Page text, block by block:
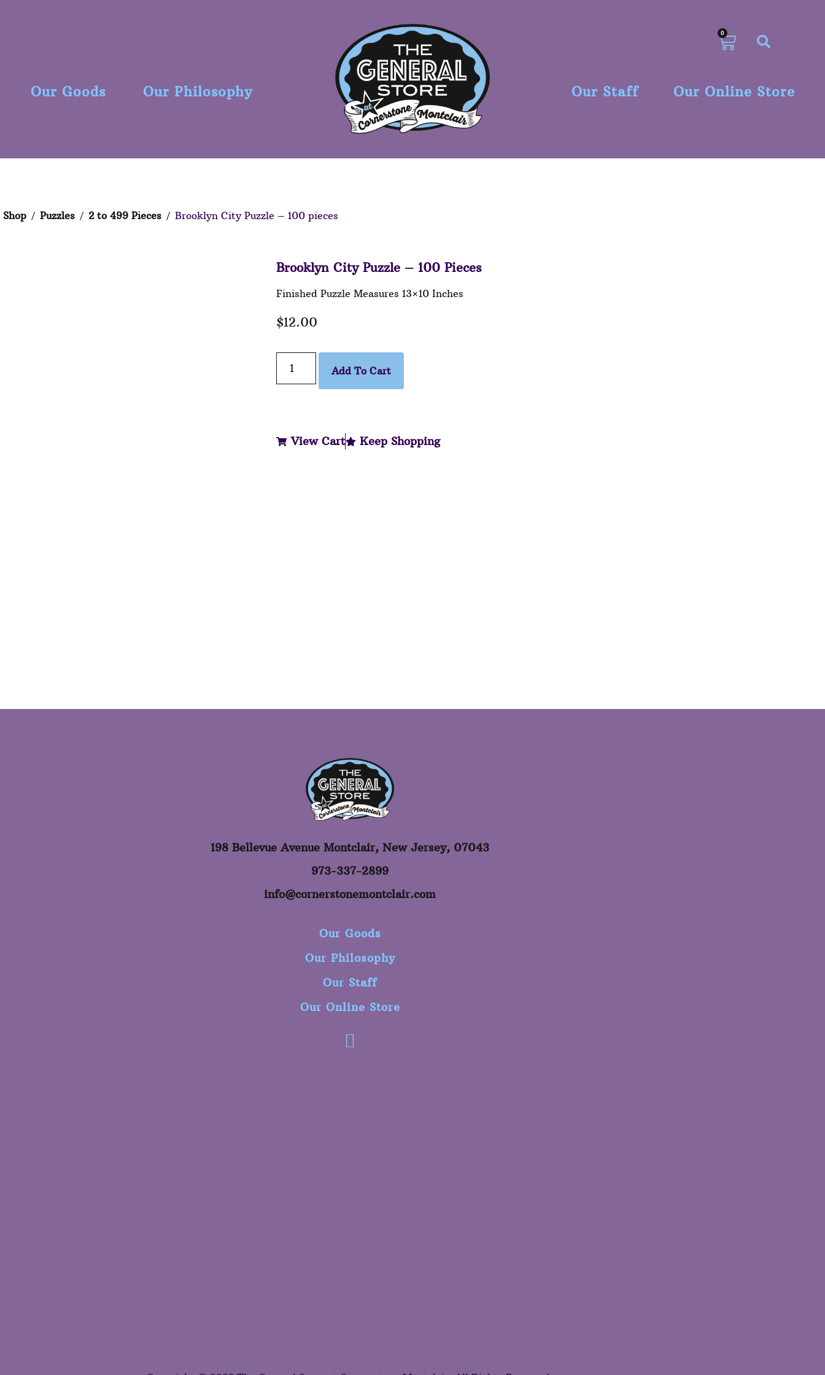
0
Our Goods Our Philosophy Our Staff Our Online Store
Shop / Puzzles / 2 to 499 Pieces / Brooklyn City Puzzle – 100 pieces
Brooklyn City Puzzle – 100 Pieces
Finished Puzzle Measures 13×10 Inches
$12.00
Add To Cart
View Cart Keep Shopping
198 Bellevue Avenue Montclair, New Jersey, 07043
973-337-2899
info@cornerstonemontclair.com
Our Goods
Our Philosophy
Our Staff
Our Online Store